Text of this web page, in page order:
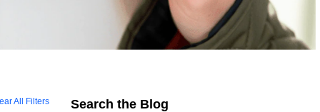
All Filters Search the Blog